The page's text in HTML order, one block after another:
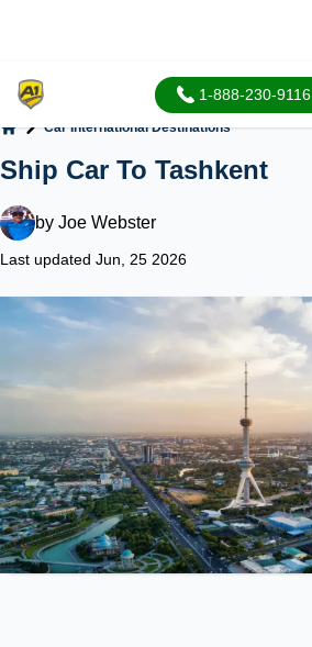
1-888-230-9116
Car International Destinations
Ship Car To Tashkent
by Joe Webster
Last updated Jun, 25 2026